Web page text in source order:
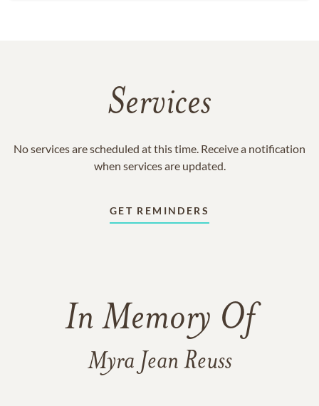
Services
No services are scheduled at this time. Receive a notification
when services are updated.
GET REMINDERS
In Memory Of
Myra Jean Reuss